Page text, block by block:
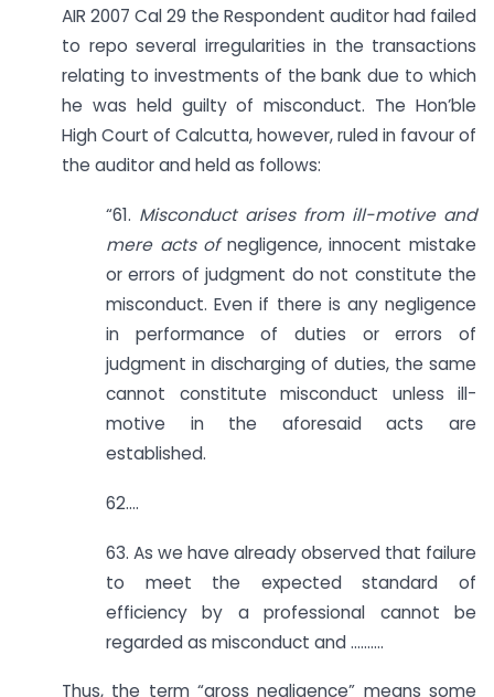
AIR 2007 Cal 29 the Respondent auditor had failed
to repo several irregularities in the transactions
relating to investments of the bank due to which
he was held guilty of misconduct. The Hon’ble
High Court of Calcutta, however, ruled in favour of
the auditor and held as follows:
“61. Misconduct arises from ill-motive and
mere acts ofnegligence, innocent mistake
or errors of judgment do not constitute the
misconduct. Even if there is any negligence
in performance of duties or errors of
judgment in discharging of duties, the same
cannot constitute misconduct unless ill-
motive in the aforesaid acts are
established.
62….
63. As we have already observed that failure
to meet the expected standard of
efficiency by a professional cannot be
regarded as misconduct and ……….
Thus, the term “gross negligence” means some